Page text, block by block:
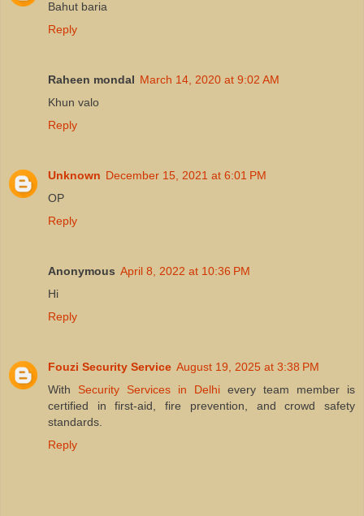
Bahut baria
Reply
Raheen mondal March 14, 2020 at 9:02 AM
Khun valo
Reply
Unknown December 15, 2021 at 6:01 PM
OP
Reply
Anonymous April 8, 2022 at 10:36 PM
Hi
Reply
Fouzi Security Service August 19, 2025 at 3:38 PM
With Security Services in Delhi every team member is
certified in first‑aid, fire prevention, and crowd safety
standards.
Reply